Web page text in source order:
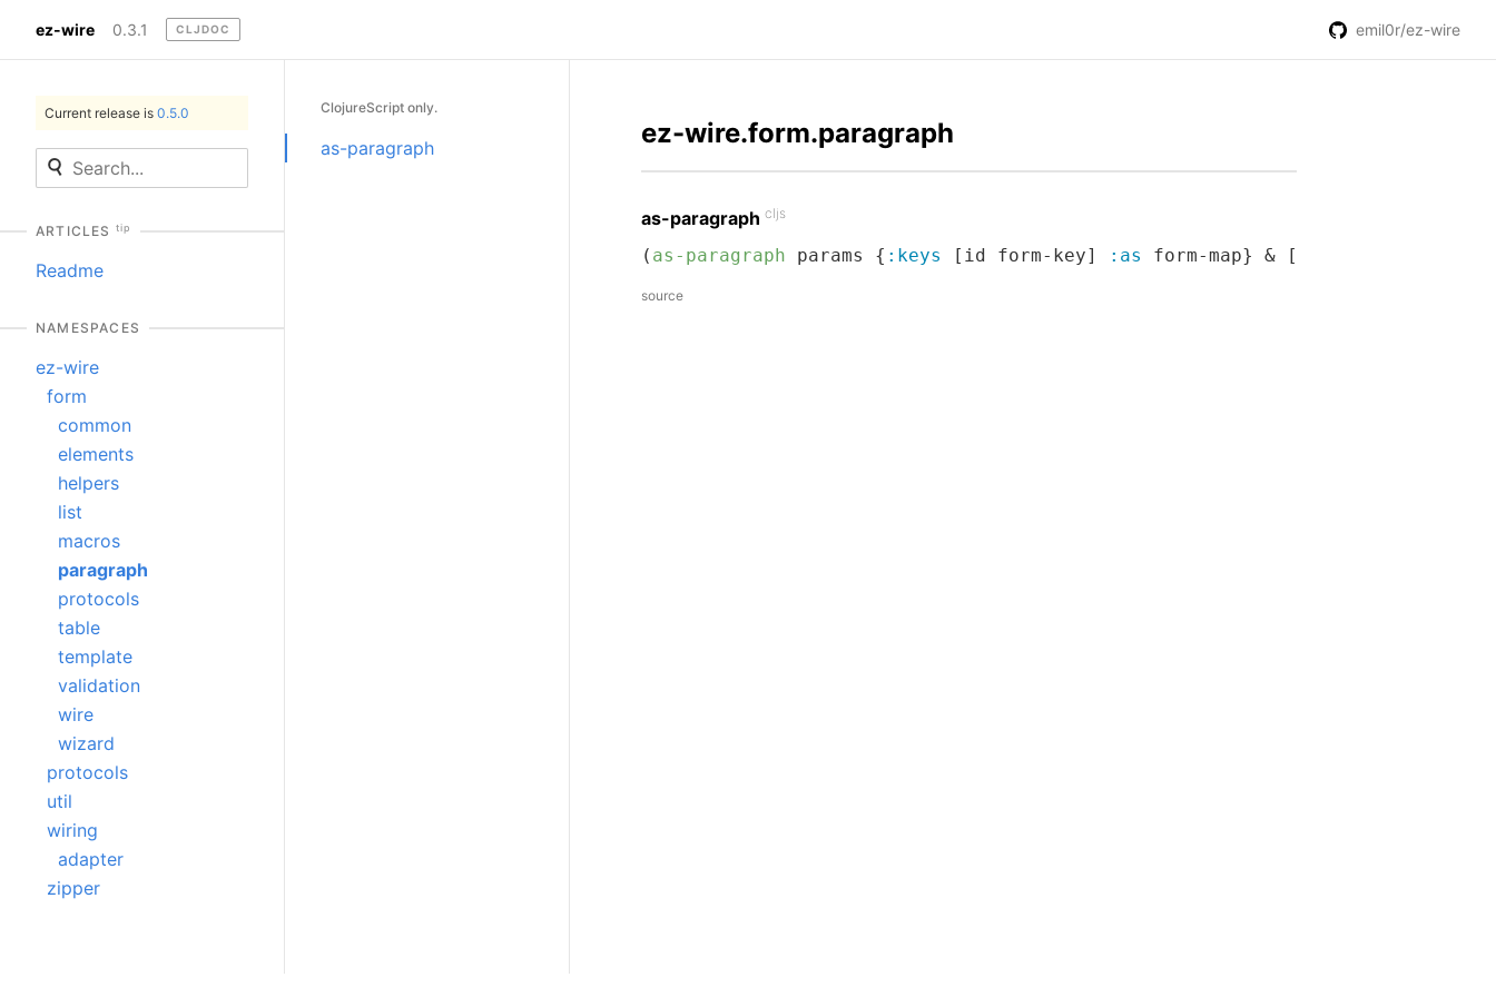
ez-wire 0.3.1 CLJDOC emil0r/ez-wire
Current release is 0.5.0
ARTICLES tip
Readme
NAMESPACES
ez-wire
form
common
elements
helpers
list
macros
paragraph
protocols
table
template
validation
wire
wizard
protocols
util
wiring
adapter
zipper
ClojureScript only.
as-paragraph ez-wire.form.paragraph
as-paragraph cljs
( as-paragraph params { :keys [id form-key] :as form-map} & [content])
source